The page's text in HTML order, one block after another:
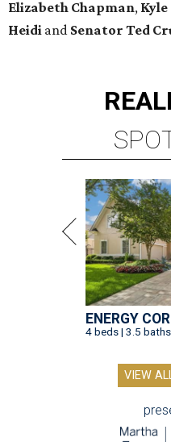
Elizabeth Chapman, Kyle
Heidi and Senator Ted
REAL
ENERGY
4 beds | 3.5
VIEW